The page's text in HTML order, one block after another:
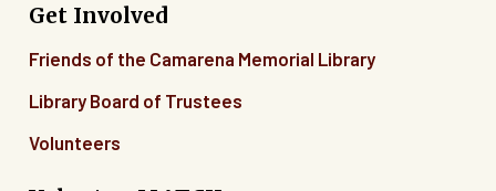
Get Involved
Friends of the Camarena Memorial Library
Library Board of Trustees
Volunteers